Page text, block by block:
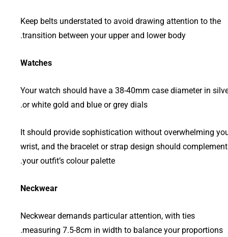
Keep belts understated to avoid drawing attention to the
transition between your upper and lower body.
Watches
Your watch should have a 38-40mm case diameter in
or white gold and blue or grey dials.
It should provide sophistication without overwhelming
wrist, and the bracelet or strap design should complement
your outfit’s colour palette.
Neckwear
Neckwear demands particular attention, with ties
measuring 7.5-8cm in width to balance your proportions.